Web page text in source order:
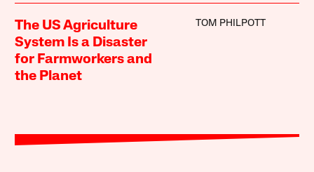
The US Agriculture
System Is a Disaster
for Farmworkers and
the Planet
TOM PHILPOTT